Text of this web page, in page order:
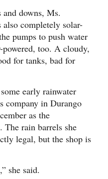
and downs, Ms.
completely solar-
pumps to push water
too. A cloudy,
for tanks, bad for
early rainwater
company in Durango
as the
The rain barrels she
legal, but the shop is
she said.